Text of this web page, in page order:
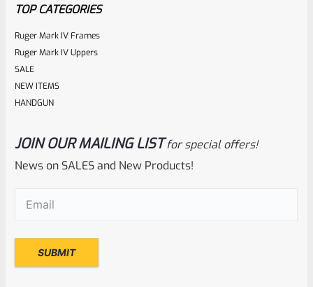
BLUED THREADED Barrel
Rated
0
TOP CATEGORIES
Ruger Mark IV Frames
Ruger Mark IV Uppers
SALE
NEW ITEMS
HANDGUN
JOIN OUR MAILING LIST for special offers!
News on SALES and New Products!
Email(Required)